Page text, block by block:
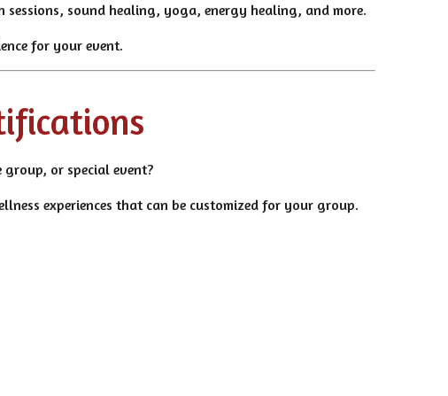
sound healing, yoga, energy healing, and more.
for your event.
or special event?
experiences that can be customized for your group.